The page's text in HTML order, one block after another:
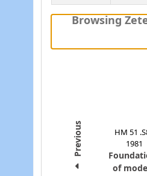
Browsing
Previous
HM 51
1981
of